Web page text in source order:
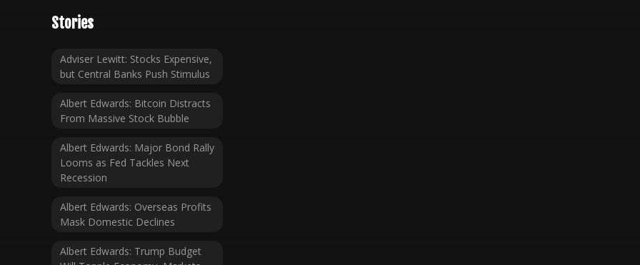
Stories
Adviser Lewitt: Stocks Expensive,
but Central Banks Push Stimulus
Albert Edwards: Bitcoin Distracts
From Massive Stock Bubble
Albert Edwards: Major Bond Rally
Looms as Fed Tackles Next
Recession
Albert Edwards: Overseas Profits
Mask Domestic Declines
Albert Edwards: Trump Budget